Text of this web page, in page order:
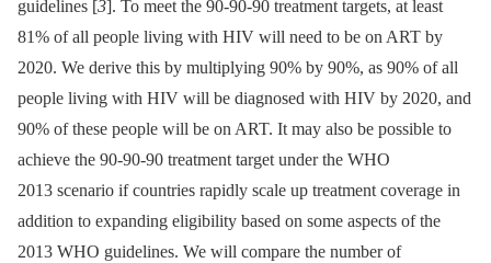
guidelines [3]. To meet the 90-90-90 treatment targets, at least
81% of all people living with HIV will need to be on ART by
2020. We derive this by multiplying 90% by 90%, as 90% of all
people living with HIV will be diagnosed with HIV by 2020, and
90% of these people will be on ART. It may also be possible to
achieve the 90-90-90 treatment target under the WHO
2013 scenario if countries rapidly scale up treatment coverage in
addition to expanding eligibility based on some aspects of the
2013 WHO guidelines. We will compare the number of